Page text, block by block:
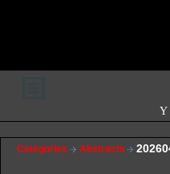
Categories Abstracts